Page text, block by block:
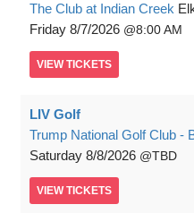
The Club at Indian Creek
Friday 8/7/2026 8:00 AM
VIEW TICKETS
LIV Golf
Trump National Golf Club -
Saturday 8/8/2026 TBD
VIEW TICKETS